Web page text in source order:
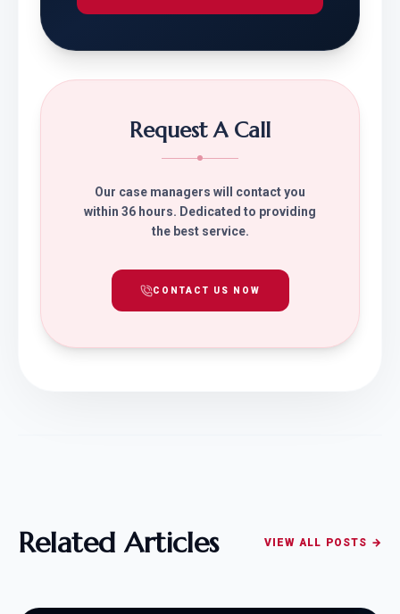
Request A Call
Our case managers will contact you
within 36 hours. Dedicated to providing
the best service.
CONTACT US NOW
Related Articles VIEW ALL POSTS →